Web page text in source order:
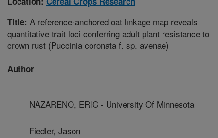
Title: A reference-anchored oat linkage map reveals
quantitative trait loci conferring adult plant resistance to
crown rust (Puccinia coronata f. sp. avenae)
Author
NAZARENO, ERIC - University Of Minnesota
Fiedler, Jason